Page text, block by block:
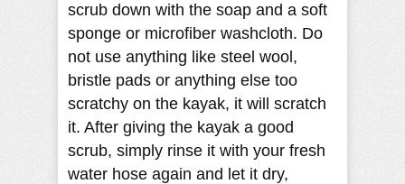
scrub down with the soap and a soft
sponge or microfiber washcloth. Do
not use anything like steel wool,
bristle pads or anything else too
scratchy on the kayak, it will scratch
it. After giving the kayak a good
scrub, simply rinse it with your fresh
water hose again and let it dry,